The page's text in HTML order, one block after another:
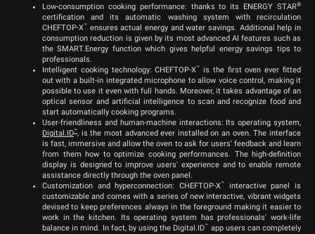
Low-consumption cooking performance: thanks to its ENERGY STAR®
certification and its automatic washing system with recirculation
CHEFTOP-X™ ensures actual energy and water savings. Additional help in
consumption reduction is given by its most advanced AI features such as
the SMART.Energy function which gives helpful energy savings tips to
professionals.
Intelligent cooking technology: CHEFTOP-X™ is the first oven ever fitted
out with a built-in integrated microphone to allow voice control, making it
possible to use it even with full hands. Moreover, it takes advantage of an
optical sensor and artificial intelligence to scan and recognize food and
start automatically cooking programs.
User-friendliness and human-machine interactions: Its operating system,
Digital.ID™, is the most advanced ever installed on an oven. The interface
is fast, immersive and allow the oven to ask for users' feedback and learn
from them how to optimize cooking performances. The high-definition
display is designed to improve users' experience and to enable remote
assistance directly through the oven panel.
Customization and hyperconnection: CHEFTOP-X™
interactive panel is
customizable and comes with a series of new interactive, vibrant widgets
devised to keep preferences always in the foreground making it easier to
work in the kitchen. Its operating system has professionals' work-life
balance in mind. In fact, by using the Digital.ID™ app users can completely